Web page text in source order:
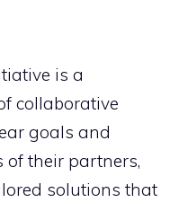
is a
collaborative
goals and
of their partners,
solutions that